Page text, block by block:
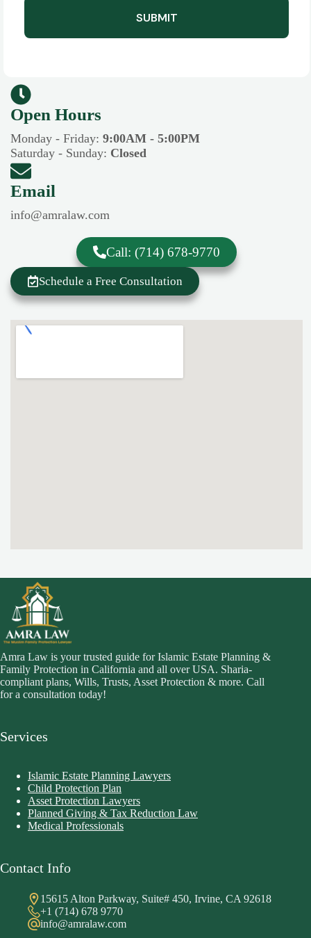
SUBMIT
Open Hours​​
Monday - Friday: 9:00AM - 5:00PM
Saturday - Sunday: Closed
Email
info@amralaw.com
Call: (714) 678-9770
Schedule a Free Consultation
Amra Law is your trusted guide for Islamic Estate Planning &
Family Protection in California and all over USA. Sharia-
compliant plans, Wills, Trusts, Asset Protection & more. Call
for a consultation today!
Services
Islamic Estate Planning Lawyers
Child Protection Plan
Asset Protection Lawyers
Planned Giving & Tax Reduction Law
Medical Professionals
Contact Info
15615 Alton Parkway, Suite# 450, Irvine, CA 92618
+1 (714) 678 9770
info@amralaw.com